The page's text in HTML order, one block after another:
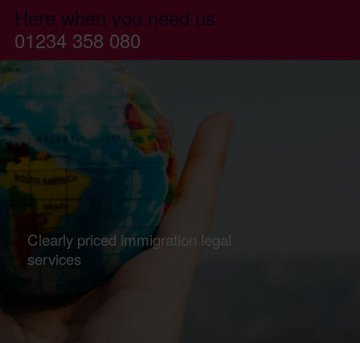
Here when you need us
01234 358 080
Clearly priced immigration legal
services